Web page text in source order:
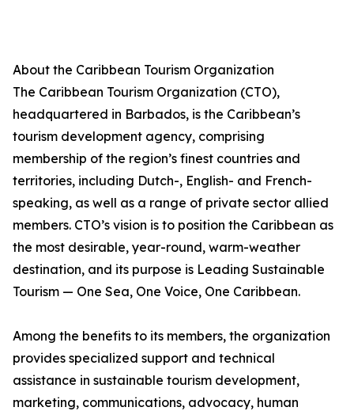
About the Caribbean Tourism Organization
The Caribbean Tourism Organization (CTO),
headquartered in Barbados, is the Caribbean’s
tourism development agency, comprising
membership of the region’s finest countries and
territories, including Dutch-, English- and French-
speaking, as well as a range of private sector allied
members. CTO’s vision is to position the Caribbean as
the most desirable, year-round, warm-weather
destination, and its purpose is Leading Sustainable
Tourism — One Sea, One Voice, One Caribbean.
Among the benefits to its members, the organization
provides specialized support and technical
assistance in sustainable tourism development,
marketing, communications, advocacy, human